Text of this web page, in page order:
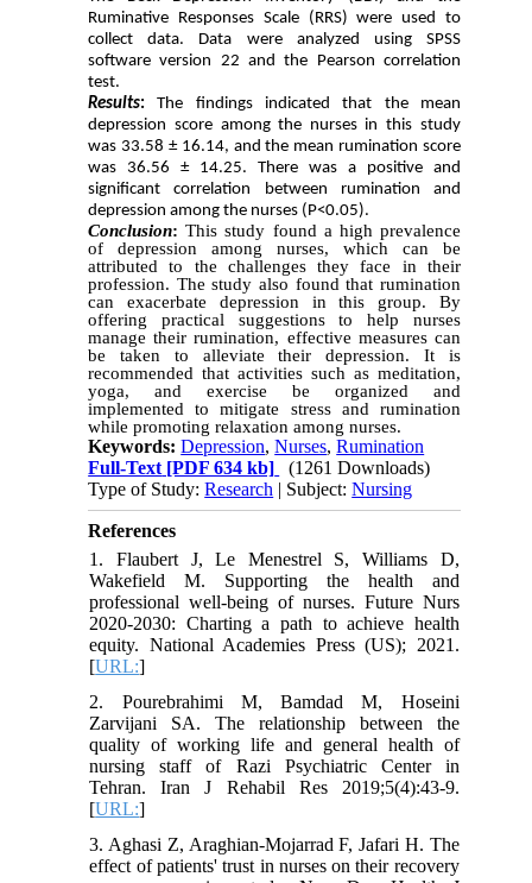
Ruminative Responses Scale (RRS) were used to
collect data. Data were analyzed using SPSS
software version 22 and the Pearson correlation
test.
Results: The findings indicated that the mean
depression score among the nurses in this study
was 33.58 ± 16.14, and the mean rumination score
was 36.56 ± 14.25. There was a positive and
significant correlation between rumination and
depression among the nurses (P<0.05).
Conclusion: This study found a high prevalence
of depression among nurses, which can be
attributed to the challenges they face in their
profession. The study also found that rumination
can exacerbate depression in this group. By
offering practical suggestions to help nurses
manage their rumination, effective measures can
be taken to alleviate their depression. It is
recommended that activities such as meditation,
yoga, and exercise be organized and
implemented to mitigate stress and rumination
while promoting relaxation among nurses.
Keywords:Depression,Nurses,Rumination
Full-Text [PDF 634 kb]
(1261 Downloads)
Type of Study:Research | Subject:Nursing
References
1. Flaubert J, Le Menestrel S, Williams D,
Wakefield M. Supporting the health and
professional well-being of nurses. Future Nurs
2020-2030: Charting a path to achieve health
equity. National Academies Press (US); 2021.
[URL:]
2. Pourebrahimi M, Bamdad M, Hoseini
Zarvijani SA. The relationship between the
quality of working life and general health of
nursing staff of Razi Psychiatric Center in
Tehran. Iran J Rehabil Res 2019;5(4):43-9.
[URL:]
3. Aghasi Z, Araghian-Mojarrad F, Jafari H. The
effect of patients' trust in nurses on their recovery